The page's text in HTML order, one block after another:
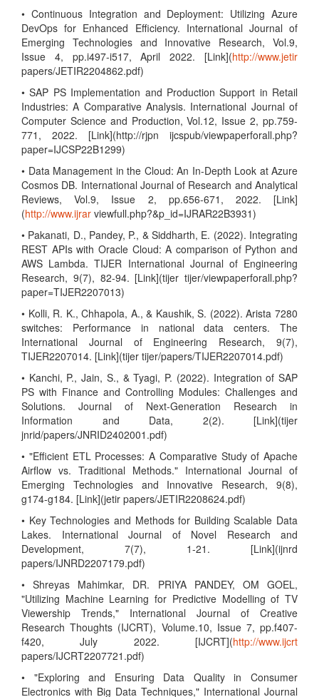
• Continuous Integration and Deployment: Utilizing Azure
DevOps for Enhanced Efficiency. International Journal of
Emerging Technologies and Innovative Research, Vol.9,
Issue 4, pp.i497-i517, April 2022. [Link](http://www.jetir
papers/JETIR2204862.pdf)
• SAP PS Implementation and Production Support in Retail
Industries: A Comparative Analysis. International Journal of
Computer Science and Production, Vol.12, Issue 2, pp.759-
771, 2022. [Link](http://rjpn ijcspub/viewpaperforall.php?
paper=IJCSP22B1299)
• Data Management in the Cloud: An In-Depth Look at Azure
Cosmos DB. International Journal of Research and Analytical
Reviews, Vol.9, Issue 2, pp.656-671, 2022. [Link]
(http://www.ijrar viewfull.php?&p_id=IJRAR22B3931)
• Pakanati, D., Pandey, P., & Siddharth, E. (2022). Integrating
REST APIs with Oracle Cloud: A comparison of Python and
AWS Lambda. TIJER International Journal of Engineering
Research, 9(7), 82-94. [Link](tijer tijer/viewpaperforall.php?
paper=TIJER2207013)
• Kolli, R. K., Chhapola, A., & Kaushik, S. (2022). Arista 7280
switches: Performance in national data centers. The
International Journal of Engineering Research, 9(7),
TIJER2207014. [Link](tijer tijer/papers/TIJER2207014.pdf)
• Kanchi, P., Jain, S., & Tyagi, P. (2022). Integration of SAP
PS with Finance and Controlling Modules: Challenges and
Solutions. Journal of Next-Generation Research in
Information and Data, 2(2). [Link](tijer
jnrid/papers/JNRID2402001.pdf)
• "Efficient ETL Processes: A Comparative Study of Apache
Airflow vs. Traditional Methods." International Journal of
Emerging Technologies and Innovative Research, 9(8),
g174-g184. [Link](jetir papers/JETIR2208624.pdf)
• Key Technologies and Methods for Building Scalable Data
Lakes. International Journal of Novel Research and
Development, 7(7), 1-21. [Link](ijnrd
papers/IJNRD2207179.pdf)
• Shreyas Mahimkar, DR. PRIYA PANDEY, OM GOEL,
"Utilizing Machine Learning for Predictive Modelling of TV
Viewership Trends," International Journal of Creative
Research Thoughts (IJCRT), Volume.10, Issue 7, pp.f407-
f420, July 2022. [IJCRT](http://www.ijcrt
papers/IJCRT2207721.pdf)
• "Exploring and Ensuring Data Quality in Consumer
Electronics with Big Data Techniques," International Journal